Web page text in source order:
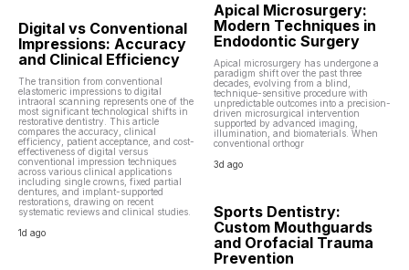
Digital vs Conventional
Impressions: Accuracy
and Clinical Efficiency
The transition from conventional
elastomeric impressions to digital
intraoral scanning represents one of the
most significant technological shifts in
restorative dentistry. This article
compares the accuracy, clinical
efficiency, patient acceptance, and cost-
effectiveness of digital versus
conventional impression techniques
across various clinical applications
including single crowns, fixed partial
dentures, and implant-supported
restorations, drawing on recent
systematic reviews and clinical studies.
1d ago
Apical Microsurgery:
Modern Techniques in
Endodontic Surgery
Apical microsurgery has undergone a
paradigm shift over the past three
decades, evolving from a blind,
technique-sensitive procedure with
unpredictable outcomes into a precision-
driven microsurgical intervention
supported by advanced imaging,
illumination, and biomaterials. When
conventional orthogr
3d ago
Sports Dentistry:
Custom Mouthguards
and Orofacial Trauma
Prevention